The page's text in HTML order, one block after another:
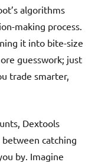
algorithms
making process.
it into bite-size
guesswork; just
trade smarter,
Dextools
catching
by. Imagine